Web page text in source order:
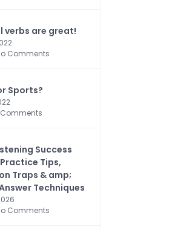
verbs are great!
Comments
Sports?
Comments
Success
Tips,
Traps & amp;
Techniques
Comments